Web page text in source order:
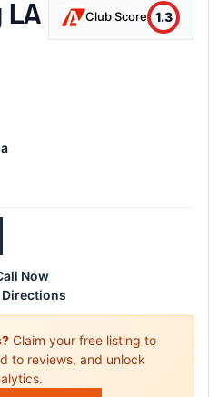
Club Score 1.3
Now
Directions
Claim your free listing to
to reviews, and unlock